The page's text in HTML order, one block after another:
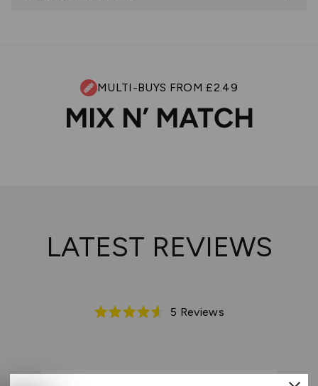
MULTI-BUYS FROM £2.49
MIX N’ MATCH
LATEST REVIEWS
Rated
5 Reviews